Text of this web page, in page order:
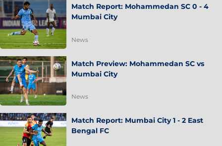
Match Report: Mohammedan SC 0 - 4
Mumbai City
News
Match Preview: Mohammedan SC vs
Mumbai City
News
Match Report: Mumbai City 1 - 2 East
Bengal FC